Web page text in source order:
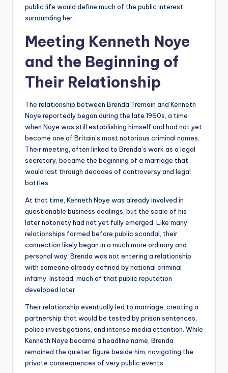
public life would define much of the public interest
surrounding her.
Meeting Kenneth Noye
and the Beginning of
Their Relationship
The relationship between Brenda Tremain and Kenneth
Noye reportedly began during the late 1960s, a time
when Noye was still establishing himself and had not yet
become one of Britain’s most notorious criminal names.
Their meeting, often linked to Brenda’s work as a legal
secretary, became the beginning of a marriage that
would last through decades of controversy and legal
battles.
At that time, Kenneth Noye was already involved in
questionable business dealings, but the scale of his
later notoriety had not yet fully emerged. Like many
relationships formed before public scandal, their
connection likely began in a much more ordinary and
personal way. Brenda was not entering a relationship
with someone already defined by national criminal
infamy. Instead, much of that public reputation
developed later.
Their relationship eventually led to marriage, creating a
partnership that would be tested by prison sentences,
police investigations, and intense media attention. While
Kenneth Noye became a headline name, Brenda
remained the quieter figure beside him, navigating the
private consequences of very public events.